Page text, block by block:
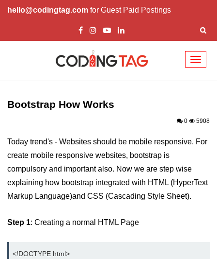
hello@codingtag.com for Guest Paid Postings
Bootstrap Introduction
How Install & Work
Bootstrap Jumbotron
Bootstrap Code
Bootstrap Form
Bootstrap Button Toolbar
Bootstrap How Works
0 5908
Today trend's - Websites should be mobile responsive. For
create mobile responsive websites, bootstrap is
compulsory and important also. Now we are step wise
explaining how bootstrap integrated with HTML (HyperText
Markup Language)and CSS (Cascading Style Sheet).
Step 1: Creating a normal HTML Page
<!DOCTYPE html>